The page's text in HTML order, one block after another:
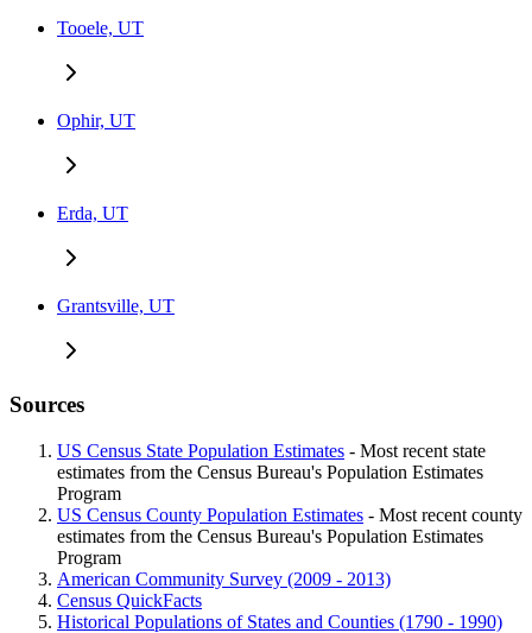
Tooele, UT
Ophir, UT
Erda, UT
Grantsville, UT
Sources
US Census State Population Estimates - Most recent state
estimates from the Census Bureau's Population Estimates
Program
US Census County Population Estimates - Most recent county
estimates from the Census Bureau's Population Estimates
Program
American Community Survey (2009 - 2013)
Census QuickFacts
Historical Populations of States and Counties (1790 - 1990)